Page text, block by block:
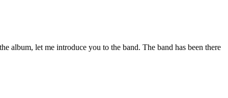
let me introduce you to the band. The band has been there